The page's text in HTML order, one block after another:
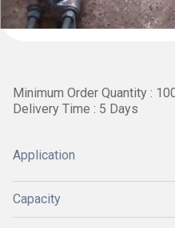
Minimum Order Quantity :
Delivery Time : 5 Days
Application
Capacity